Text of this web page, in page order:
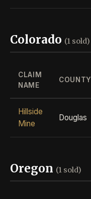
Colorado (1 sold)
CLAIM
NAME
COUNTY
Hillside
Mine
Douglas
Oregon (1 sold)